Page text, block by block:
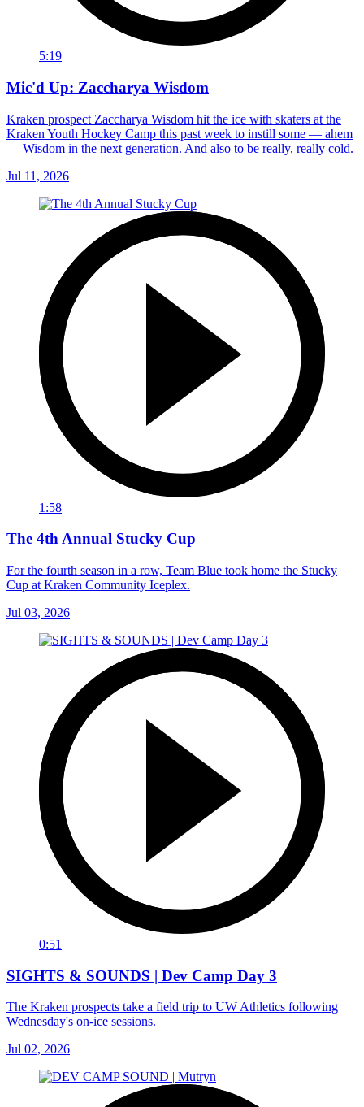
5:19
Mic'd Up: Zaccharya Wisdom
Kraken prospect Zaccharya Wisdom hit the ice with skaters at the
Kraken Youth Hockey Camp this past week to instill some — ahem
— Wisdom in the next generation. And also to be really, really cold.
Jul 11, 2026
1:58
The 4th Annual Stucky Cup
For the fourth season in a row, Team Blue took home the Stucky
Cup at Kraken Community Iceplex.
Jul 03, 2026
0:51
SIGHTS & SOUNDS | Dev Camp Day 3
The Kraken prospects take a field trip to UW Athletics following
Wednesday's on-ice sessions.
Jul 02, 2026